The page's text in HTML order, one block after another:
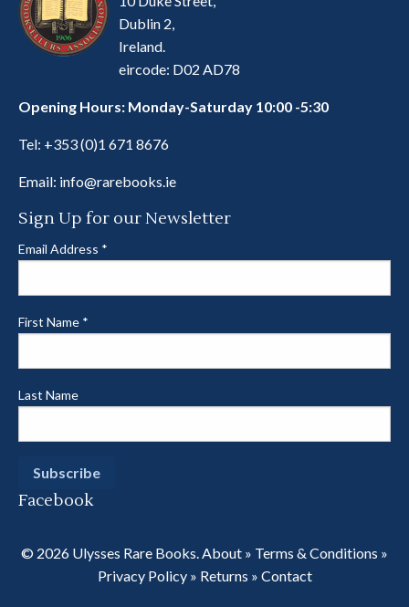
Dublin 2,
Ireland.
eircode: D02 AD78
Opening Hours: Monday-Saturday 10:00 -5:30
Tel: +353 (0)1 671 8676
Email: info@rarebooks.ie
Sign Up for our Newsletter
Email Address *
First Name *
Last Name
Facebook
© 2026 Ulysses Rare Books. About » Terms & Conditions »
Privacy Policy» Returns » Contact